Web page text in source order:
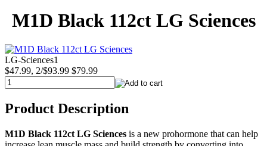
M1D Black 112ct LG Sciences
LG-Sciences1
$47.99, 2/$93.99 $79.99
Product Description
M1D Black 112ct LG Sciences is a new prohormone that can help